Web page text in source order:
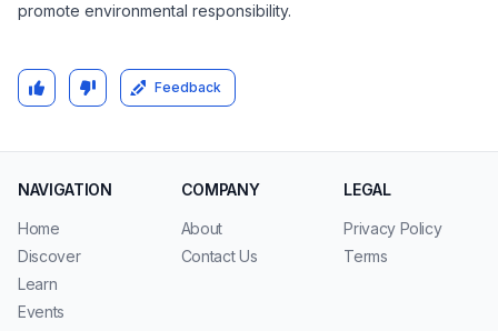
promote environmental responsibility.
Feedback
NAVIGATION
Home
Discover
Learn
Events
COMPANY
About
Contact Us
LEGAL
Privacy Policy
Terms